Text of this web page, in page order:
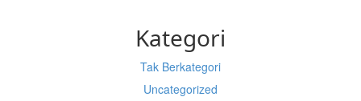
Kategori
Tak Berkategori
Uncategorized